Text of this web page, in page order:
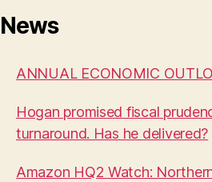
News
ANNUAL ECONOMIC
Hogan promised fiscal
turnaround. Has he delivered?
Amazon HQ2 Watch: